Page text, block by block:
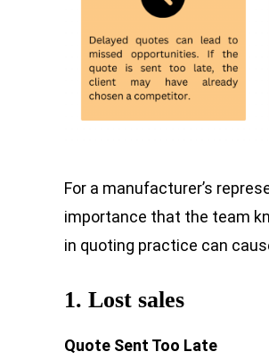
For a manufacturer’s
importance that the team
in quoting practice can
1. Lost sales
Quote Sent Too Late